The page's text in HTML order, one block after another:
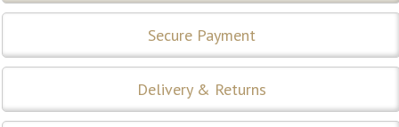
Secure Payment
Delivery & Returns